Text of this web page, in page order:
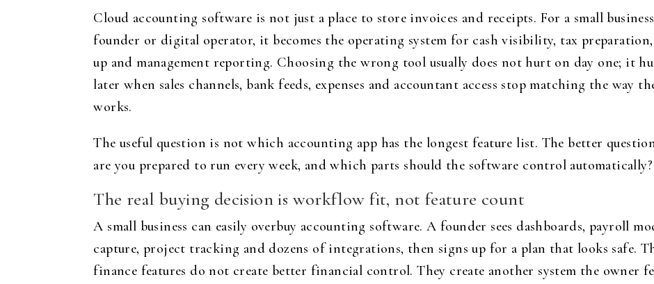
Cloud accounting software is not just a place to store invoices and receipts. For a small
founder or digital operator, it becomes the operating system for cash visibility, tax
up and management reporting. Choosing the wrong tool usually does not hurt on day one; it
later when sales channels, bank feeds, expenses and accountant access stop matching the way
works.
The useful question is not which accounting app has the longest feature list. The better
are you prepared to run every week, and which parts should the software control automatically?
The real buying decision is workflow fit, not feature count
A small business can easily overbuy accounting software. A founder sees dashboards, payroll
capture, project tracking and dozens of integrations, then signs up for a plan that looks safe.
finance features do not create better financial control. They create another system the owner